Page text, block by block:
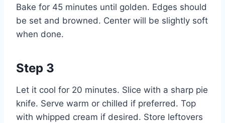
Bake for 45 minutes until golden. Edges should
be set and browned. Center will be slightly soft
when done.
Step 3
Let it cool for 20 minutes. Slice with a sharp pie
knife. Serve warm or chilled if preferred. Top
with whipped cream if desired. Store leftovers